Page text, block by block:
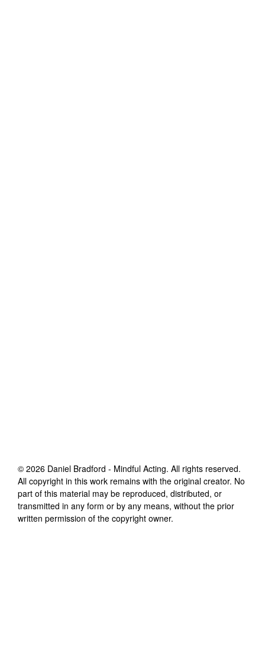
© 2026 Daniel Bradford - Mindful Acting. All rights reserved.
All copyright in this work remains with the original creator. No
part of this material may be reproduced, distributed, or
transmitted in any form or by any means, without the prior
written permission of the copyright owner.